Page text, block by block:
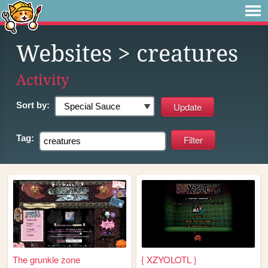
Websites > creatures
Activity
Sort by:
Tag:
The grunkle zone { XZYOLOTL }